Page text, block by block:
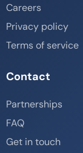
Careers
Privacy policy
Terms of service
Contact
Partnerships
FAQ
Get in touch